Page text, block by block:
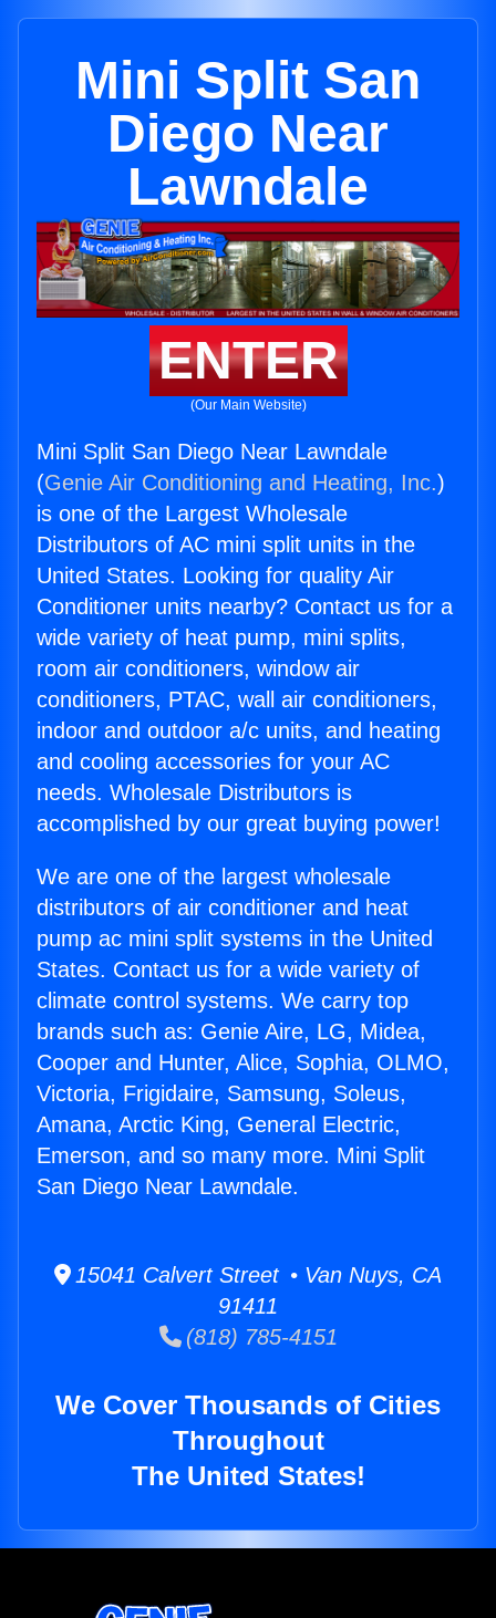
Mini Split San
Diego Near
Lawndale
ENTER
(Our Main Website)
Mini Split San Diego Near Lawndale
(Genie Air Conditioning and Heating, Inc.)
is one of the Largest Wholesale
Distributors of AC mini split units in the
United States. Looking for quality Air
Conditioner units nearby? Contact us for a
wide variety of heat pump, mini splits,
room air conditioners, window air
conditioners, PTAC, wall air conditioners,
indoor and outdoor a/c units, and heating
and cooling accessories for your AC
needs. Wholesale Distributors is
accomplished by our great buying power!
We are one of the largest wholesale
distributors of air conditioner and heat
pump ac mini split systems in the United
States. Contact us for a wide variety of
climate control systems. We carry top
brands such as: Genie Aire, LG, Midea,
Cooper and Hunter, Alice, Sophia, OLMO,
Victoria, Frigidaire, Samsung, Soleus,
Amana, Arctic King, General Electric,
Emerson, and so many more. Mini Split
San Diego Near Lawndale.
15041 Calvert Street • Van Nuys, CA
91411
(818) 785-4151
We Cover Thousands of Cities
Throughout
The United States!